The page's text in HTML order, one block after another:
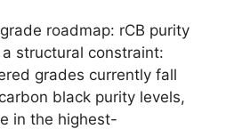
roadmap: rCB purity
structural constraint:
grades currently fall
black purity levels,
in the highest-